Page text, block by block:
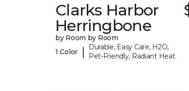
Clarks Harbor
Herringbone
by Room by Room
1 Color
|
Durable, Easy Care, H2O,
Pet-Friendly, Radiant Heat